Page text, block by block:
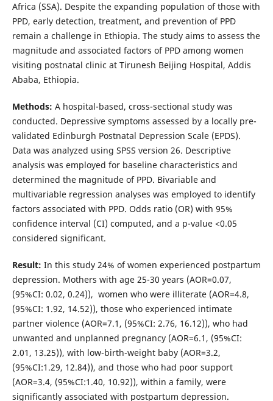
Africa (SSA). Despite the expanding population of those with
PPD, early detection, treatment, and prevention of PPD
remain a challenge in Ethiopia. The study aims to assess the
magnitude and associated factors of PPD among women
visiting postnatal clinic at Tirunesh Beijing Hospital, Addis
Ababa, Ethiopia.
Methods: A hospital-based, cross-sectional study was
conducted. Depressive symptoms assessed by a locally pre-
validated Edinburgh Postnatal Depression Scale (EPDS).
Data was analyzed using SPSS version 26. Descriptive
analysis was employed for baseline characteristics and
determined the magnitude of PPD. Bivariable and
multivariable regression analyses was employed to identify
factors associated with PPD. Odds ratio (OR) with 95%
confidence interval (CI) computed, and a p-value <0.05
considered significant.
Result: In this study 24% of women experienced postpartum
depression. Mothers with age 25-30 years (AOR=0.07,
(95%CI: 0.02, 0.24)), women who were illiterate (AOR=4.8,
(95%CI: 1.92, 14.52)), those who experienced intimate
partner violence (AOR=7.1, (95%CI: 2.76, 16.12)), who had
unwanted and unplanned pregnancy (AOR=6.1, (95%CI:
2.01, 13.25)), with low-birth-weight baby (AOR=3.2,
(95%CI:1.29, 12.84)), and those who had poor support
(AOR=3.4, (95%CI:1.40, 10.92)), within a family, were
significantly associated with postpartum depression.